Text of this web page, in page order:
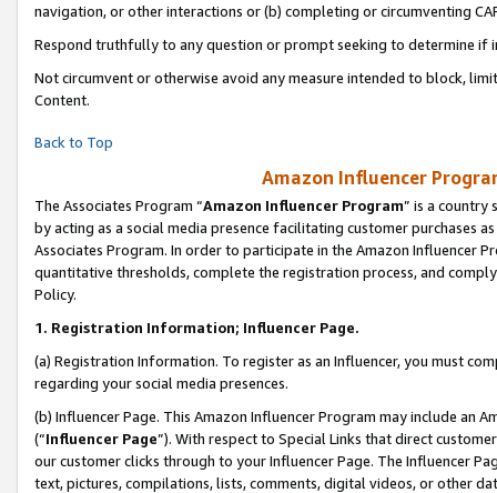
navigation, or other interactions or (b) completing or circumventing
Respond truthfully to any question or prompt seeking to determine if
Not circumvent or otherwise avoid any measure intended to block,
Content.
Back to Top
Amazon Influencer
The Associates Program “Amazon Influencer Program” is a country
by acting as a social media presence facilitating customer purchases
Associates Program. In order to participate in the Amazon Influencer
quantitative thresholds, complete the registration process, and
Policy.
1. Registration Information; Influencer Page.
(a) Registration Information. To register as an Influencer, you must
regarding your social media presences.
(b) Influencer Page. This Amazon Influencer Program may include an
(“Influencer Page”). With respect to Special Links that direct
our customer clicks through to your Influencer Page. The Influencer
text, pictures, compilations, lists, comments, digital videos, or other